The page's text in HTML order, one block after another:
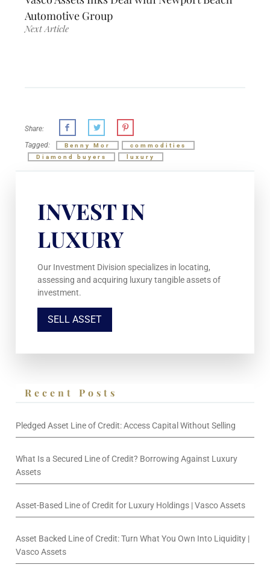
Automotive Group
Next Article
Share:
Tagged:
Benny Mor
commodities
Diamond buyers
luxury
INVEST IN
LUXURY
Our Investment Division specializes in locating,
assessing and acquiring luxury tangible assets of
investment.
SELL ASSET
Recent Posts
Pledged Asset Line of Credit: Access Capital Without Selling
What Is a Secured Line of Credit? Borrowing Against Luxury
Assets
Asset-Based Line of Credit for Luxury Holdings | Vasco Assets
Asset Backed Line of Credit: Turn What You Own Into Liquidity |
Vasco Assets